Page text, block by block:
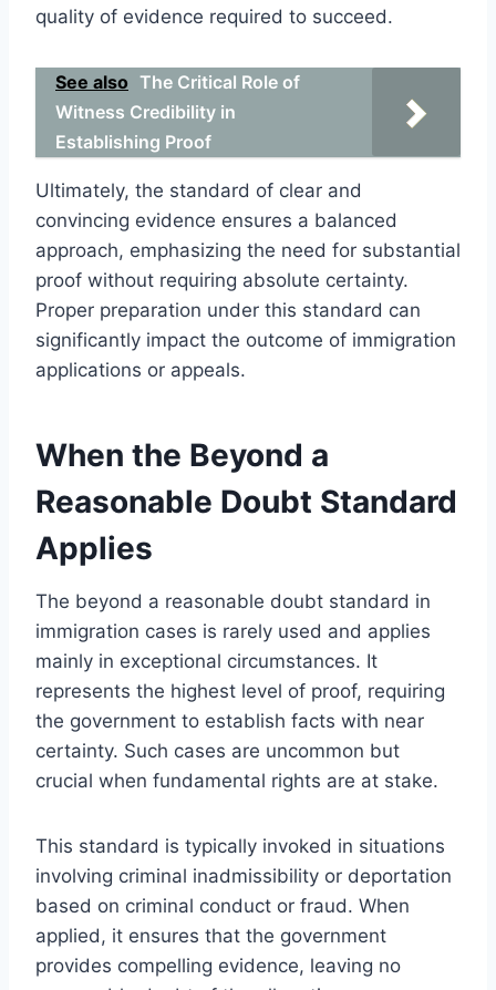
quality of evidence required to succeed.
See also The Critical Role of
Witness Credibility in
Establishing Proof
Ultimately, the standard of clear and
convincing evidence ensures a balanced
approach, emphasizing the need for substantial
proof without requiring absolute certainty.
Proper preparation under this standard can
significantly impact the outcome of immigration
applications or appeals.
When the Beyond a
Reasonable Doubt Standard
Applies
The beyond a reasonable doubt standard in
immigration cases is rarely used and applies
mainly in exceptional circumstances. It
represents the highest level of proof, requiring
the government to establish facts with near
certainty. Such cases are uncommon but
crucial when fundamental rights are at stake.
This standard is typically invoked in situations
involving criminal inadmissibility or deportation
based on criminal conduct or fraud. When
applied, it ensures that the government
provides compelling evidence, leaving no